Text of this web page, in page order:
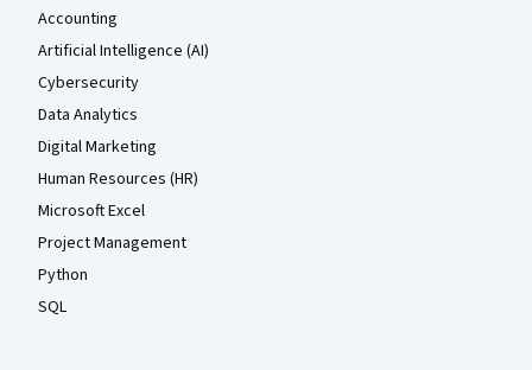
Accounting
Artificial Intelligence (AI)
Cybersecurity
Data Analytics
Digital Marketing
Human Resources (HR)
Microsoft Excel
Project Management
Python
SQL